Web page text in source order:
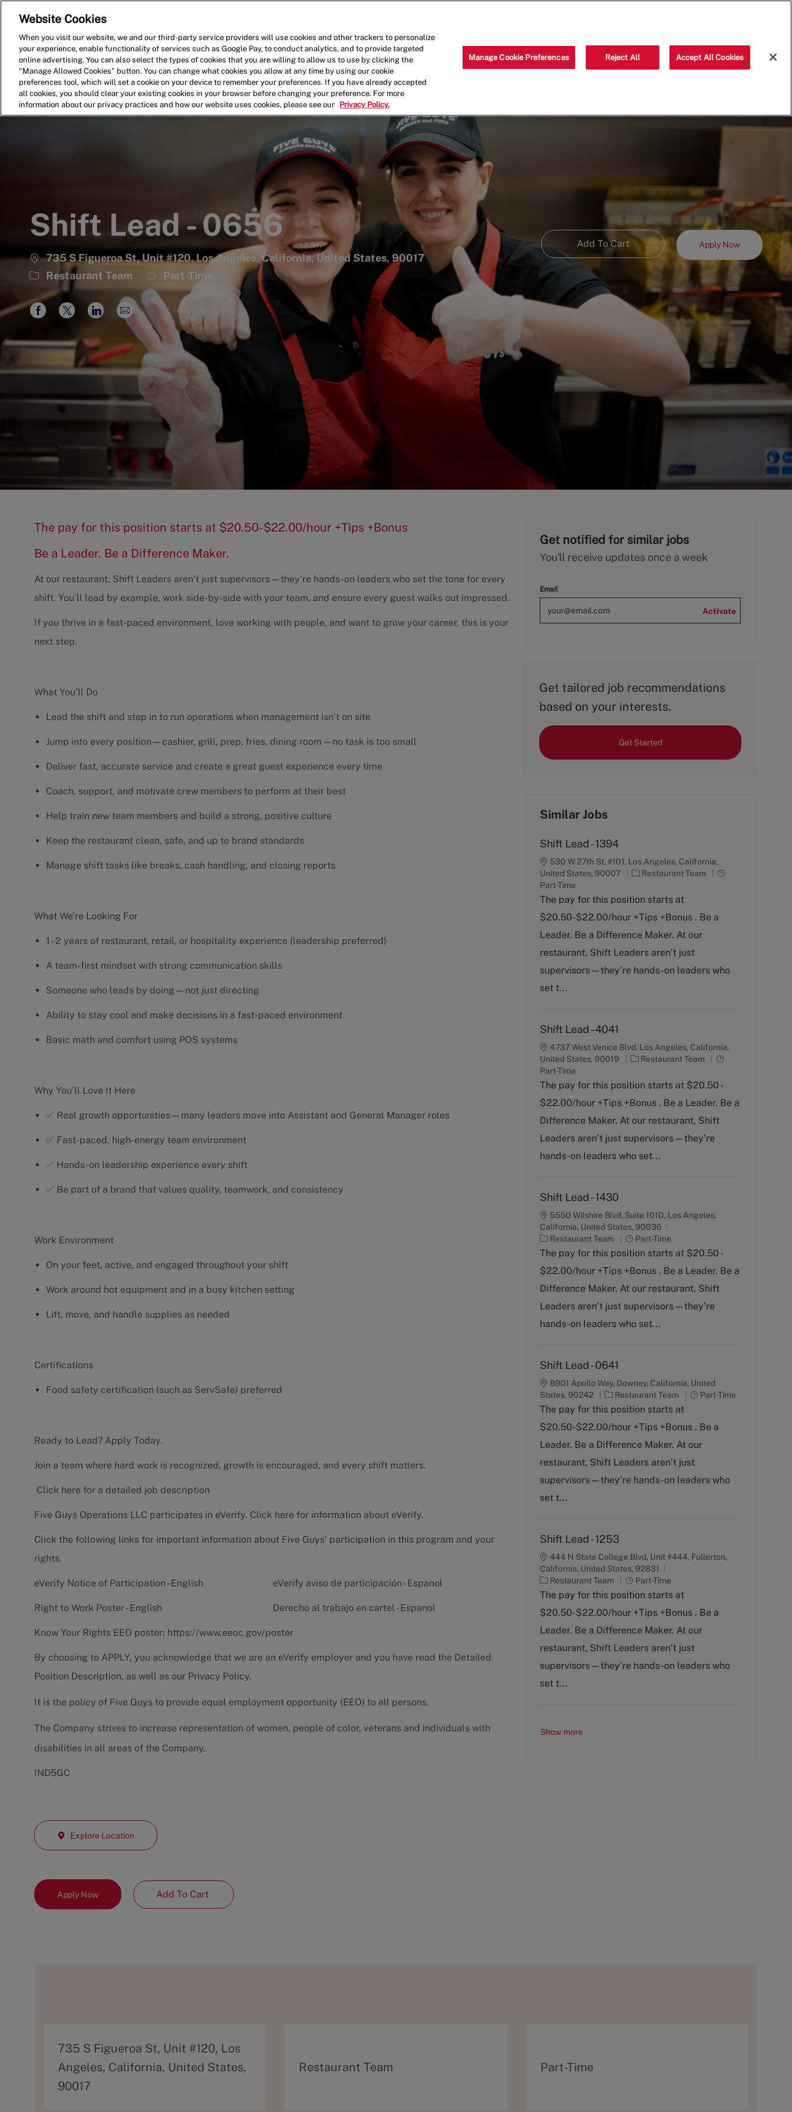
Shift Lead - 0656
735 S Figueroa St, Unit #120, Los Angeles, California, United States, 90017
Category
Restaurant Team
Job
Type
Part-Time
Add To Cart Apply Now
Share
Facebook
Share
twitter
Share
LinkedIn
Share
via
email
The pay for this position starts at $20.50-$22.00/hour +Tips +Bonus
Be a Leader. Be a Difference Maker.
At our restaurant, Shift Leaders aren’t just supervisors—they’re hands-on leaders who set the tone for every
shift. You’ll lead by example, work side-by-side with your team, and ensure every guest walks out impressed.
If you thrive in a fast-paced environment, love working with people, and want to grow your career, this is your
next step.
What You’ll Do
Lead the shift and step in to run operations when management isn’t on site
Jump into every position—cashier, grill, prep, fries, dining room—no task is too small
Deliver fast, accurate service and create a great guest experience every time
Coach, support, and motivate crew members to perform at their best
Help train new team members and build a strong, positive culture
Keep the restaurant clean, safe, and up to brand standards
Manage shift tasks like breaks, cash handling, and closing reports
What We’re Looking For
1–2 years of restaurant, retail, or hospitality experience (leadership preferred)
A team-first mindset with strong communication skills
Someone who leads by doing—not just directing
Ability to stay cool and make decisions in a fast-paced environment
Basic math and comfort using POS systems
Why You’ll Love It Here
✅ Real growth opportunities—many leaders move into Assistant and General Manager roles
✅ Fast-paced, high-energy team environment
✅ Hands-on leadership experience every shift
✅ Be part of a brand that values quality, teamwork, and consistency
Work Environment
On your feet, active, and engaged throughout your shift
Work around hot equipment and in a busy kitchen setting
Lift, move, and handle supplies as needed
Certifications
Food safety certification (such as ServSafe) preferred
Ready to Lead? Apply Today.
Join a team where hard work is recognized, growth is encouraged, and every shift matters.
Click here for a detailed job description
Five Guys Operations LLC participates in eVerify. Click here for information about eVerify.
Click the following links for important information about Five Guys' participation in this program and your
rights.
eVerify Notice of Participation - English eVerify aviso de participación - Espanol
Right to Work Poster - English Derecho al trabajo en cartel - Espanol
Know Your Rights EEO poster: https://www.eeoc.gov/poster
By choosing to APPLY, you acknowledge that we are an eVerify employer and you have read the Detailed
Position Description, as well as our Privacy Policy.
It is the policy of Five Guys to provide equal employment opportunity (EEO) to all persons.
The Company strives to increase representation of women, people of color, veterans and individuals with
disabilities in all areas of the Company.
IND5GC
Explore Location
Apply Now Add To Cart
Get notified for similar jobs
You'll receive updates once a week
Email
Activate
Get tailored job recommendations
based on your interests.
Get Started
Similar Jobs
Shift Lead - 1394
530 W 27th St, #101, Los Angeles, California,
United States, 90007
C
t
g
o
y
Restaurant Team
J
y
Part-Time
The pay for this position starts at
$20.50-$22.00/hour +Tips +Bonus . Be a
Leader. Be a Difference Maker. At our
restaurant, Shift Leaders aren’t just
supervisors—they’re hands-on leaders who
set t...
Shift Lead - 4041
4737 West Venice Blvd, Los Angeles, California,
United States, 90019
C
t
g
o
y
Restaurant Team
J
b
y
p
Part-Time
The pay for this position starts at $20.50 -
$22.00/hour +Tips +Bonus . Be a Leader. Be a
Difference Maker. At our restaurant, Shift
Leaders aren’t just supervisors—they’re
hands-on leaders who set...
Shift Lead - 1430
5550 Wilshire Blvd, Suite 101D, Los Angeles,
California, United States, 90036
C
a
e
g
r
y
Restaurant Team
J
o
T
y
e
Part-Time
The pay for this position starts at $20.50 -
$22.00/hour +Tips +Bonus . Be a Leader. Be a
Difference Maker. At our restaurant, Shift
Leaders aren’t just supervisors—they’re
hands-on leaders who set...
Shift Lead - 0641
8901 Apollo Way, Downey, California, United
States, 90242
C
a
e
g
r
y
Restaurant Team
J
T
y
e
Part-Time
The pay for this position starts at
$20.50-$22.00/hour +Tips +Bonus . Be a
Leader. Be a Difference Maker. At our
restaurant, Shift Leaders aren’t just
supervisors—they’re hands-on leaders who
set t...
Shift Lead - 1253
444 N State College Blvd, Unit #444, Fullerton,
California, United States, 92831
C
a
e
g
r
y
Restaurant Team
J
o
T
y
e
Part-Time
The pay for this position starts at
$20.50-$22.00/hour +Tips +Bonus . Be a
Leader. Be a Difference Maker. At our
restaurant, Shift Leaders aren’t just
supervisors—they’re hands-on leaders who
set t...
Show more
A
d
d
735 S Figueroa St, Unit #120, Los
Angeles, California, United States,
90017
C
Restaurant Team
T
Part-Time
Website Cookies
When you visit our website, we and our third-party service providers will use cookies and other trackers to personalize
your experience, enable functionality of services such as Google Pay, to conduct analytics, and to provide targeted
online advertising. You can also select the types of cookies that you are willing to allow us to use by clicking the
"Manage Allowed Cookies" button. You can change what cookies you allow at any time by using our cookie
preferences tool, which will set a cookie on your device to remember your preferences. If you have already accepted
all cookies, you should clear your existing cookies in your browser before changing your preference. For more
information about our privacy practices and how our website uses cookies, please see our
Privacy Policy.
Manage Cookie Preferences Reject All Accept All Cookies